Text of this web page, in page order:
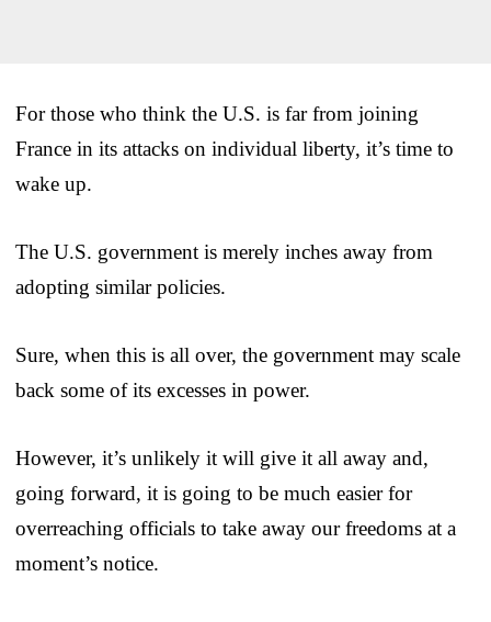
For those who think the U.S. is far from joining
France in its attacks on individual liberty, it’s time to
wake up.
The U.S. government is merely inches away from
adopting similar policies.
Sure, when this is all over, the government may scale
back some of its excesses in power.
However, it’s unlikely it will give it all away and,
going forward, it is going to be much easier for
overreaching officials to take away our freedoms at a
moment’s notice.